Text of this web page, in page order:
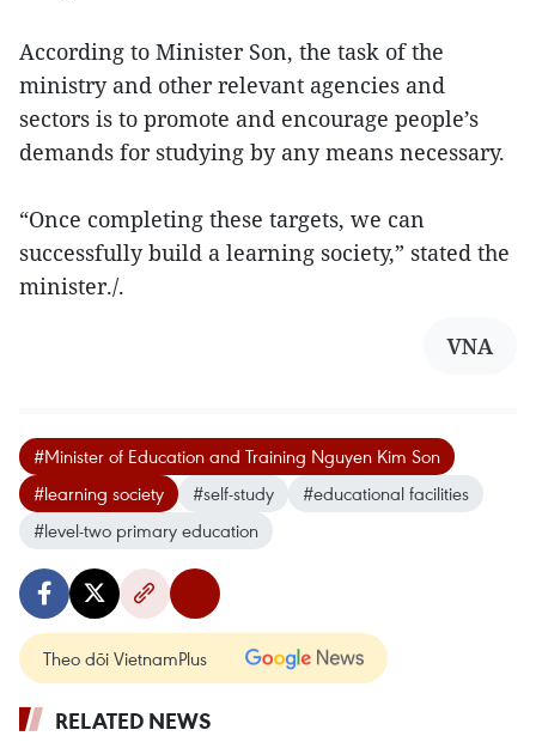
According to Minister Son, the task of the
ministry and other relevant agencies and
sectors is to promote and encourage people’s
demands for studying by any means necessary.
“Once completing these targets, we can
successfully build a learning society,” stated the
minister./.
VNA
#Minister of Education and Training Nguyen Kim Son
#learning society
#self-study
#educational facilities
#level-two primary education
Theo dõi VietnamPlus
RELATED NEWS